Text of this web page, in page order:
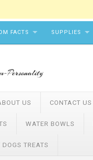
FACTS SUPPLIES
US CONTACT US
WATER BOWLS
TREATS